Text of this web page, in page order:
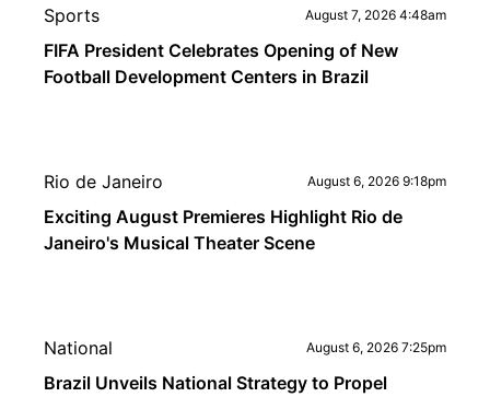
Sports August 7, 2026 4:48am
FIFA President Celebrates Opening of New
Football Development Centers in Brazil
Rio de Janeiro August 6, 2026 9:18pm
Exciting August Premieres Highlight Rio de
Janeiro's Musical Theater Scene
National August 6, 2026 7:25pm
Brazil Unveils National Strategy to Propel